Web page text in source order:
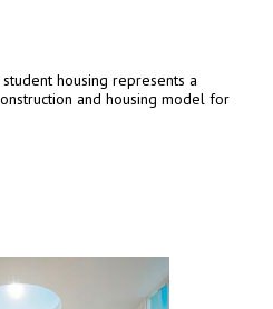
housing represents a
and housing model for